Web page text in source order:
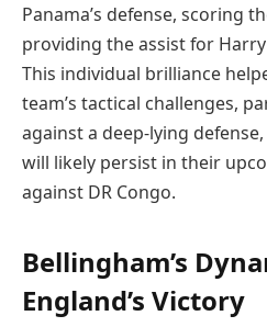
Panama’s defense, scoring
providing the assist for Harry
This individual brilliance
team’s tactical challenges,
against a deep-lying
will likely persist in their
against DR Congo.
Bellingham’s
England’s Victory